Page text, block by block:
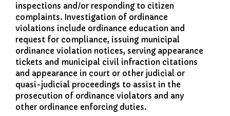
Road Commission of
Kalamazoo County
I Want To…
Pay a Bill
Register to Vote
Report a Pothole/Road Issue
Report Street Light Outage
Report Traffic Signal Issues
inspections and/or responding to citizen
complaints. Investigation of ordinance
violations include ordinance education and
request for compliance, issuing municipal
ordinance violation notices, serving appearance
tickets and municipal civil infraction citations
and appearance in court or other judicial or
quasi-judicial proceedings to assist in the
prosecution of ordinance violators and any
other ordinance enforcing duties.